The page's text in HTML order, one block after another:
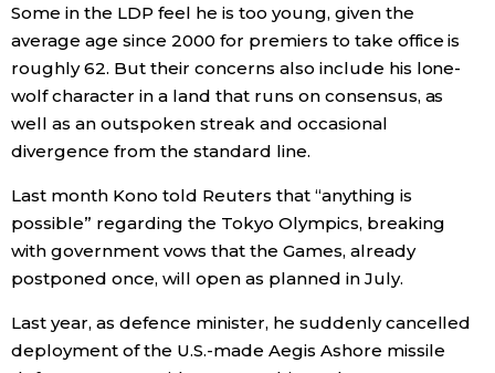
Some in the LDP feel he is too young, given the
average age since 2000 for premiers to take office is
roughly 62. But their concerns also include his lone-
wolf character in a land that runs on consensus, as
well as an outspoken streak and occasional
divergence from the standard line.
Last month Kono told Reuters that “anything is
possible” regarding the Tokyo Olympics, breaking
with government vows that the Games, already
postponed once, will open as planned in July.
Last year, as defence minister, he suddenly cancelled
deployment of the U.S.-made Aegis Ashore missile